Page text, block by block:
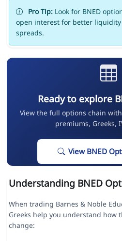
Pro Tip:Look for BNED
open interest for better
spreads.
Ready to explore
View the full options chain
premiums, Greeks,
View BNED
Understanding BNED
When trading Barnes & Noble
Greeks help you understand how
change: